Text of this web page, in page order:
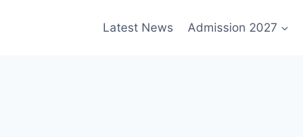
Latest News Admission 2027